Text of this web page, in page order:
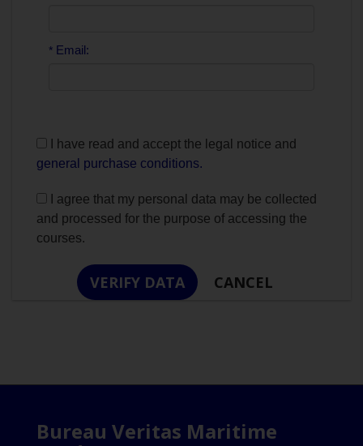
* Email:
I have read and accept the legal notice and
general purchase conditions.
I agree that my personal data may be collected
and processed for the purpose of accessing the
courses.
Bureau Veritas Maritime